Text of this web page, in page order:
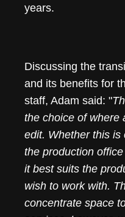
years.
Discussing the
and its benefits for
staff, Adam said: "
the choice of where
edit. Whether this is
the production
it best suits the
wish to work with.
concentrate space